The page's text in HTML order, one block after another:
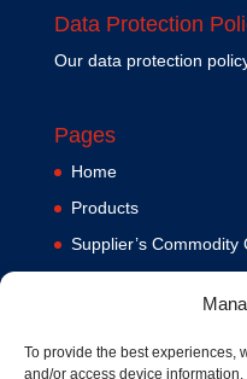
To provide the best experiences,
and/or access device
Data Protection
Our data protection
Pages
Home
Products
Supplier’s Commodity
Terms and Conditions